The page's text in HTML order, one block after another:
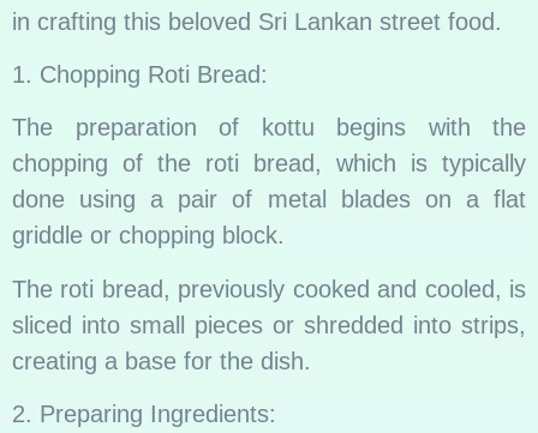
in crafting this beloved Sri Lankan street food.
1. Chopping Roti Bread:
The preparation of kottu begins with the
chopping of the roti bread, which is typically
done using a pair of metal blades on a flat
griddle or chopping block.
The roti bread, previously cooked and cooled, is
sliced into small pieces or shredded into strips,
creating a base for the dish.
2. Preparing Ingredients: